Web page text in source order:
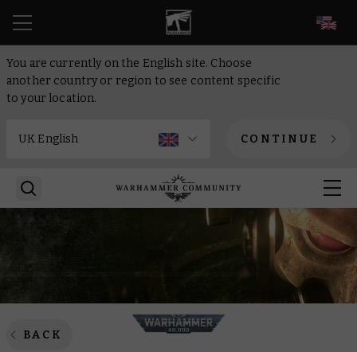
You are currently on the English site. Choose
another country or region to see content specific
to your location.
CONTINUE
BACK